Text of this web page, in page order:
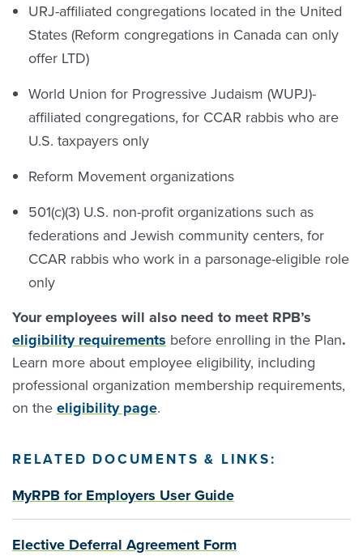
URJ-affiliated congregations located in the United
States (Reform congregations in Canada can only
offer LTD)
World Union for Progressive Judaism (WUPJ)-
affiliated congregations, for CCAR rabbis who are
U.S. taxpayers only
Reform Movement organizations
501(c)(3) U.S. non-profit organizations such as
federations and Jewish community centers, for
CCAR rabbis who work in a parsonage-eligible role
only
Your employees will also need to meet RPB’s
eligibility requirements before enrolling in the Plan.
Learn more about employee eligibility, including
professional organization membership requirements,
on the eligibility page.
RELATED DOCUMENTS & LINKS:
MyRPB for Employers User Guide
Elective Deferral Agreement Form